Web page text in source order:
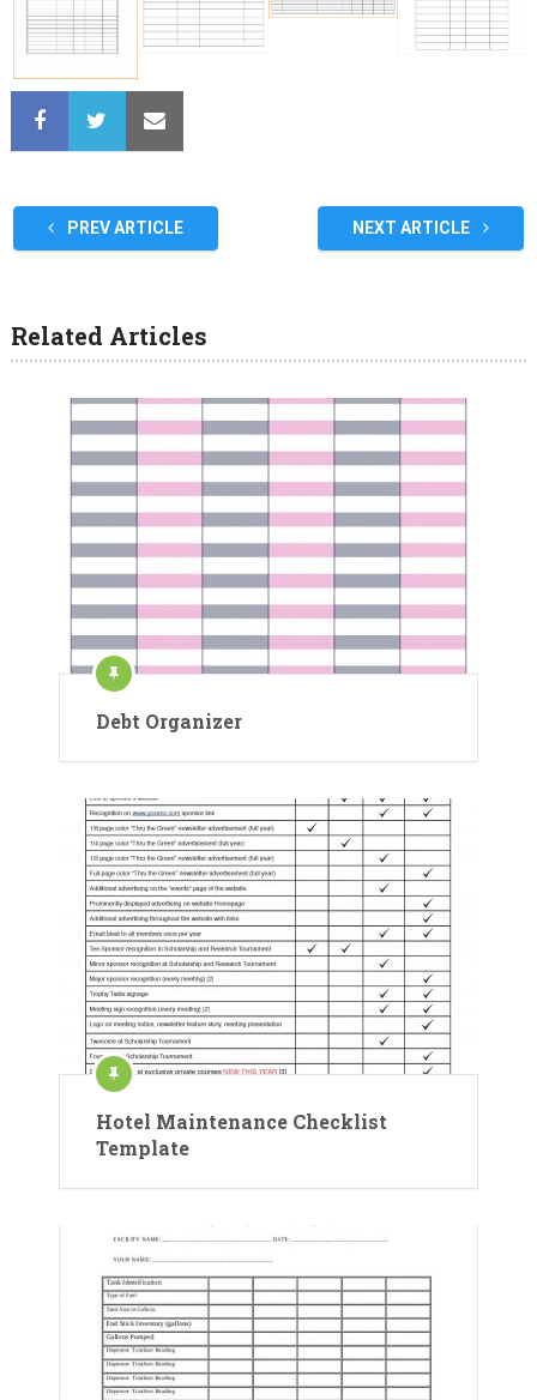
PREV ARTICLE NEXT ARTICLE
Related Articles
Debt Organizer
Hotel Maintenance Checklist
Template